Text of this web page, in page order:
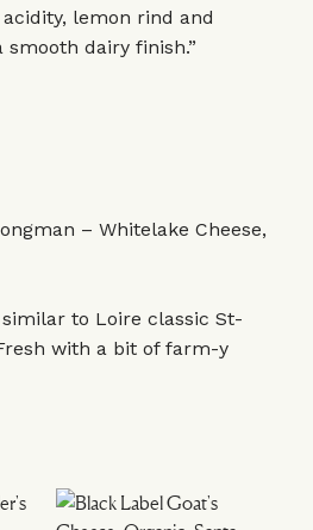
lemon rind and
dairy finish.”
– Whitelake Cheese,
similar to Loire classic St-
with a bit of farm-y